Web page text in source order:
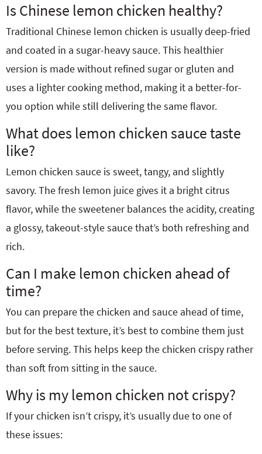
Is Chinese lemon chicken healthy?
Traditional Chinese lemon chicken is usually deep-fried
and coated in a sugar-heavy sauce. This healthier
version is made without refined sugar or gluten and
uses a lighter cooking method, making it a better-for-
you option while still delivering the same flavor.
What does lemon chicken sauce taste
like?
Lemon chicken sauce is sweet, tangy, and slightly
savory. The fresh lemon juice gives it a bright citrus
flavor, while the sweetener balances the acidity, creating
a glossy, takeout-style sauce that’s both refreshing and
rich.
Can I make lemon chicken ahead of
time?
You can prepare the chicken and sauce ahead of time,
but for the best texture, it’s best to combine them just
before serving. This helps keep the chicken crispy rather
than soft from sitting in the sauce.
Why is my lemon chicken not crispy?
If your chicken isn’t crispy, it’s usually due to one of
these issues: